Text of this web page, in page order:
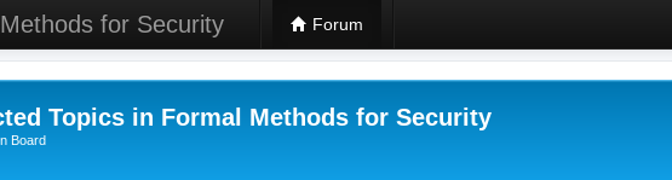
for Security Forum
Topics in Formal Methods for Security
Board